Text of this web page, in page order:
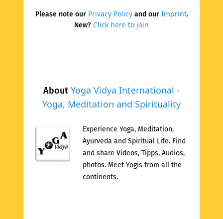
About Yoga Vidya International -
Yoga, Meditation and Spirituality
Experience Yoga, Meditation,
Ayurveda and Spiritual Life. Find
and share Videos, Tipps, Audios,
photos. Meet Yogis from all the
continents.
Please note our Privacy Policyand our Imprint.
New? Click here to join